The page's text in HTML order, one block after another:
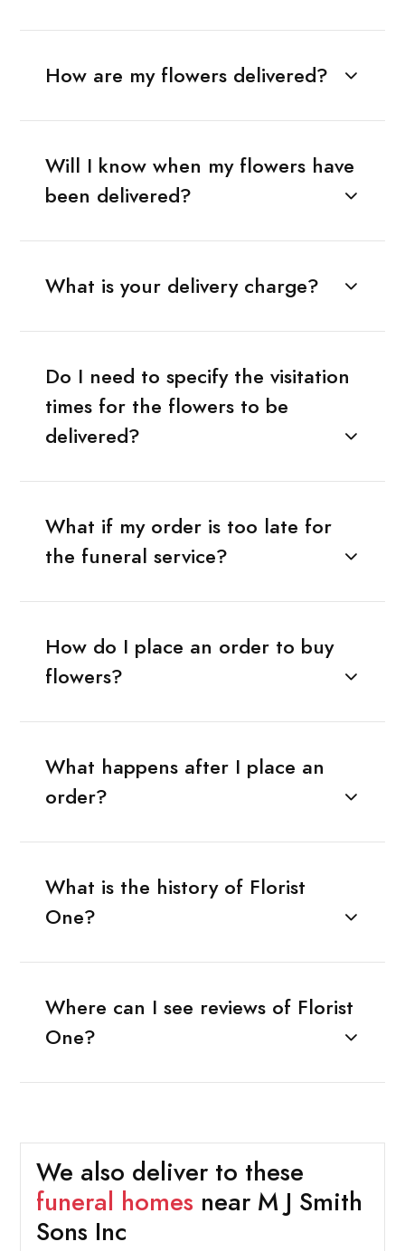
How are my flowers delivered?
Will I know when my flowers have
been delivered?
What is your delivery charge?
Do I need to specify the visitation
times for the flowers to be
delivered?
What if my order is too late for
the funeral service?
How do I place an order to buy
flowers?
What happens after I place an
order?
What is the history of Florist
One?
Where can I see reviews of Florist
One?
We also deliver to these
funeral homes near M J Smith
Sons Inc